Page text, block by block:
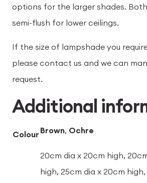
options for the larger shades.
semi-flush for lower ceilings.
If the size of lampshade you
please contact us and we can
request.
Additional
Colour Brown, Ochre
20cm dia x 20cm high,
high, 25cm dia x 20cm